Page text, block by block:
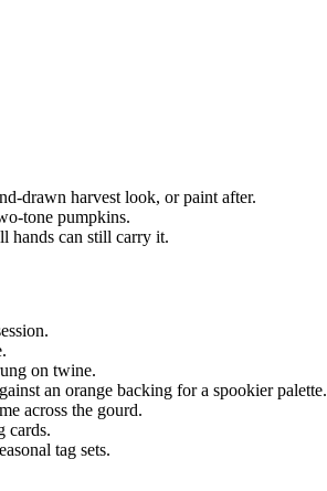
drawn harvest look, or paint after.
tone pumpkins.
hands can still carry it.
on twine.
an orange backing for a spookier palette.
across the gourd.
cards.
tag sets.